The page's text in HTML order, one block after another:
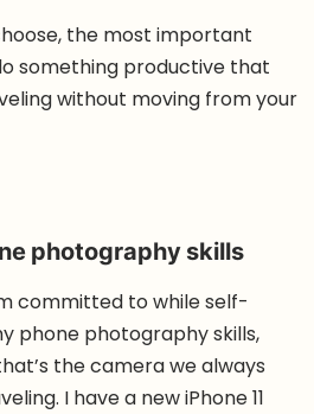
the most important
something productive that
without moving from your
photography skills
committed to while self-
phone photography skills,
the camera we always
I have a new iPhone 11